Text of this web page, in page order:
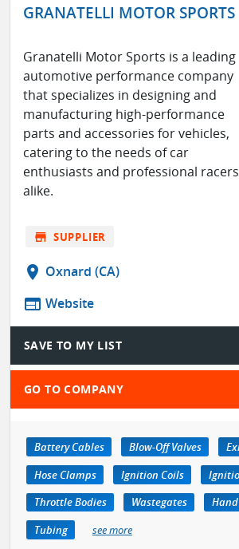
GRANATELLI MOTOR SPORTS
Granatelli Motor Sports is a leading
automotive performance company
that specializes in designing and
manufacturing high-performance
parts and accessories for vehicles,
catering to the needs of car
enthusiasts and professional racers
alike.
store SUPPLIER
location_on Oxnard (CA)
web Website
SAVE TO MY LIST
GO TO COMPANY
Battery Cables Blow-Off Valves
Hose Clamps
Ignition Coils
Throttle Bodies
Wastegates
Tubing
see more